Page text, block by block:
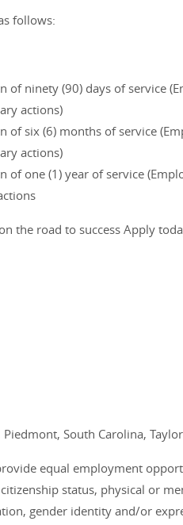
follows:
of ninety (90) days of service
actions)
of six (6) months of service
actions)
of one (1) year of service
the road to success Apply
South Carolina,
equal employment
status, physical or
gender identity and/or